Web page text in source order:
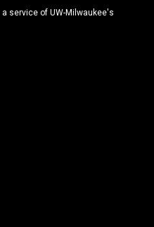
service of UW-Milwaukee's